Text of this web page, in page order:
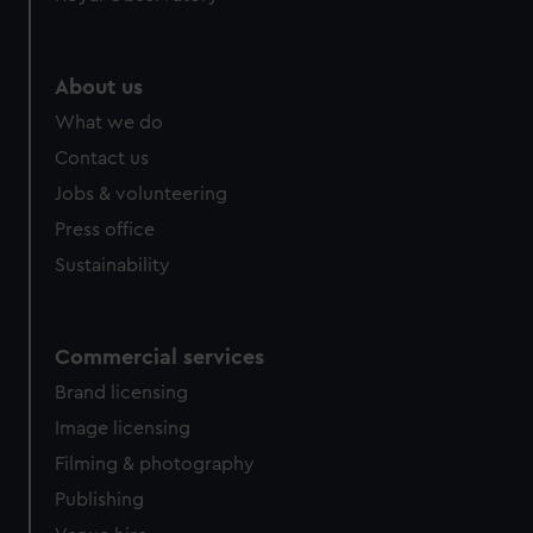
help us improve it. We may also use cookies to tailor our
cookies, change your preferences or opt-out at any time.
About us
What we do
Contact us
Jobs & volunteering
Press office
Sustainability
Commercial services
Brand licensing
Image licensing
Filming & photography
Publishing